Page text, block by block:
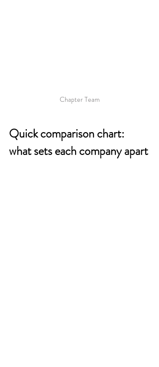
Chapter Team
Quick comparison chart:
what sets each company apart